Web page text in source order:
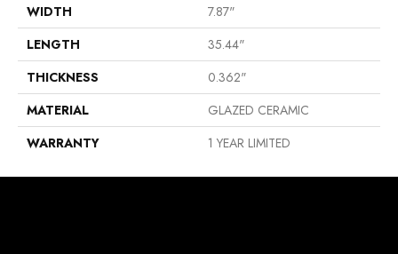
WIDTH
7.87"
LENGTH
35.44"
THICKNESS
0.362"
MATERIAL
GLAZED CERAMIC
WARRANTY
1 YEAR LIMITED